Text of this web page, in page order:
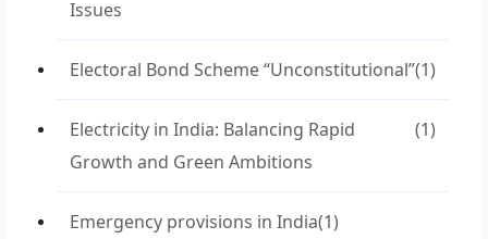
Issues
Electoral Bond Scheme “Unconstitutional”(1)
Electricity in India: Balancing Rapid
Growth and Green Ambitions
(1)
Emergency provisions in India(1)